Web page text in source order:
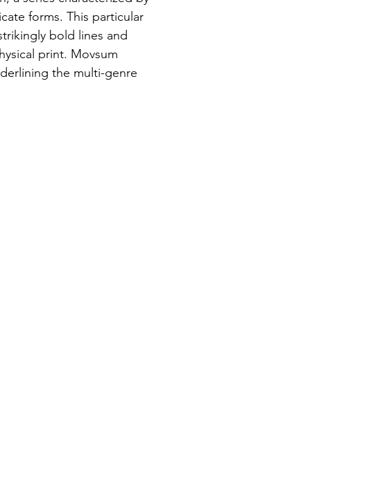
forms. This particular
bold lines and
print. Movsum
the multi-genre